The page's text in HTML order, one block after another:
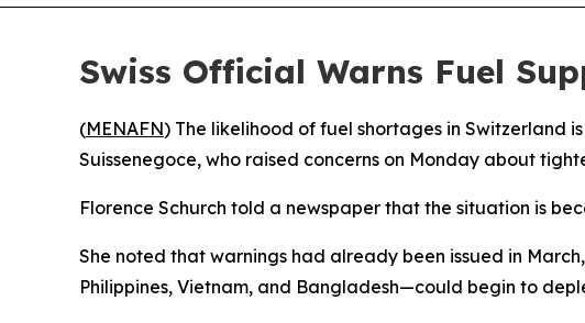
Swiss Official Warns Fuel
(MENAFN) The likelihood of fuel shortages in Switzerland
Suissenegoce, who raised concerns on Monday about
Florence Schurch told a newspaper that the situation is
She noted that warnings had already been issued in
Philippines, Vietnam, and Bangladesh—could begin to